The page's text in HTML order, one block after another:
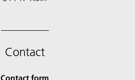
Contact